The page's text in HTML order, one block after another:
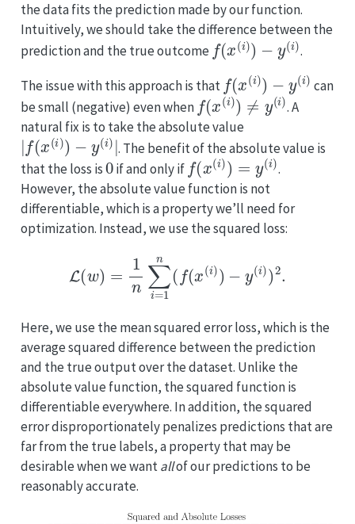
the data fits the prediction made by our function.
Intuitively, we should take the difference between the
prediction and the true outcome
f(x(i))−y(i)
.
The issue with this approach is that
(x i))−
can
be small (negative) even when
f(x(i))≠y ( )
. A
natural fix is to take the absolute value
|f(x(i))−y(i) |
. The benefit of the absolute value is
that the loss is
0
if and only if
f(x (i))=y(i)
.
However, the absolute value function is not
differentiable, which is a property we’ll need for
optimization. Instead, we use the squared loss:
n =
Here, we use the mean squared error loss, which is the
average squared difference between the prediction
and the true output over the dataset. Unlike the
absolute value function, the squared function is
differentiable everywhere. In addition, the squared
error disproportionately penalizes predictions that are
far from the true labels, a property that may be
desirable when we wantallof our predictions to be
reasonably accurate.